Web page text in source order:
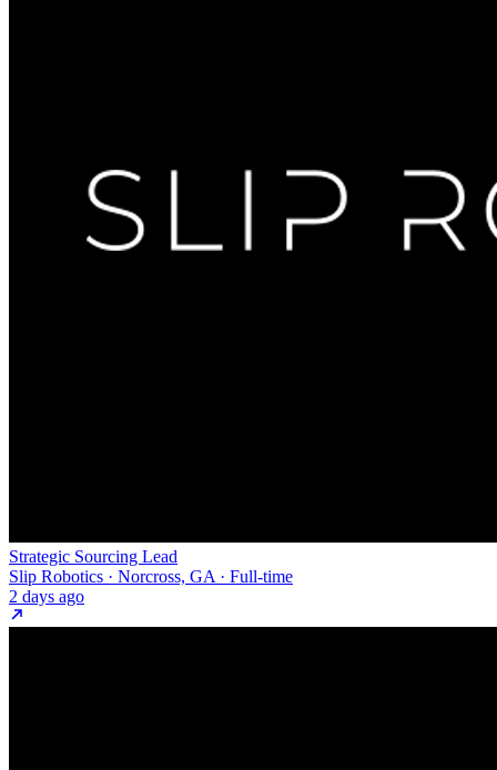
Strategic Sourcing Lead
Slip Robotics · Norcross, GA · Full-time
2 days ago